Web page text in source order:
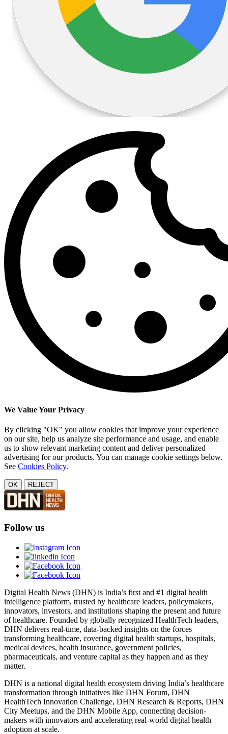
We Value Your Privacy
By clicking "OK" you allow cookies that improve your experience
on our site, help us analyze site performance and usage, and enable
us to show relevant marketing content and deliver personalized
advertising for our products. You can manage cookie settings below.
See Cookies Policy.
OK REJECT
Follow us
Digital Health News (DHN) is India’s first and #1 digital health
intelligence platform, trusted by healthcare leaders, policymakers,
innovators, investors, and institutions shaping the present and future
of healthcare. Founded by globally recognized HealthTech leaders,
DHN delivers real-time, data-backed insights on the forces
transforming healthcare, covering digital health startups, hospitals,
medical devices, health insurance, government policies,
pharmaceuticals, and venture capital as they happen and as they
matter.
DHN is a national digital health ecosystem driving India’s healthcare
transformation through initiatives like DHN Forum, DHN
HealthTech Innovation Challenge, DHN Research & Reports, DHN
City Meetups, and the DHN Mobile App, connecting decision-
makers with innovators and accelerating real-world digital health
adoption at scale.